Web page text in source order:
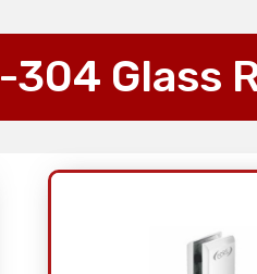
304 Glass